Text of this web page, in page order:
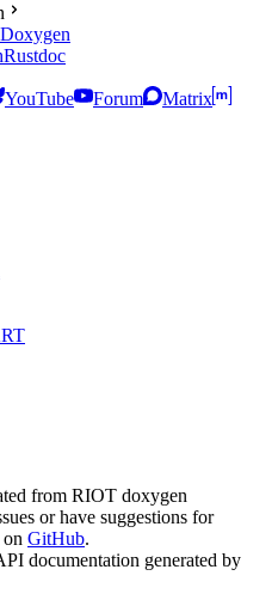
Doxygen
Rustdoc
YouTube Forum
Matrix
from RIOT doxygen
or have suggestions for
GitHub.
documentation generated by